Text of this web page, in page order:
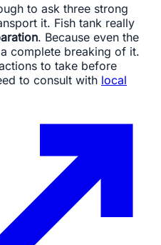
to ask three strong
it. Fish tank really
. Because even the
complete breaking of it.
to take before
to consult with local